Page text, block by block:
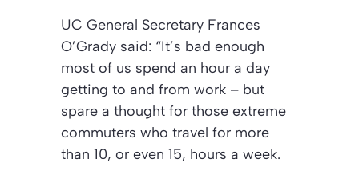
UC General Secretary Frances
O’Grady said: “It’s bad enough
most of us spend an hour a day
getting to and from work – but
spare a thought for those extreme
commuters who travel for more
than 10, or even 15, hours a week.